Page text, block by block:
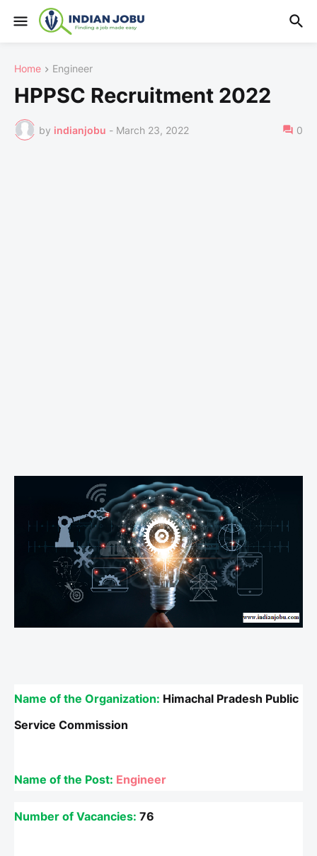
Home Engineer
HPPSC Recruitment 2022
by indianjobu - March 23, 2022 0
Name of the Organization: Himachal Pradesh Public
Service Commission
Name of the Post: Engineer
Number of Vacancies: 76